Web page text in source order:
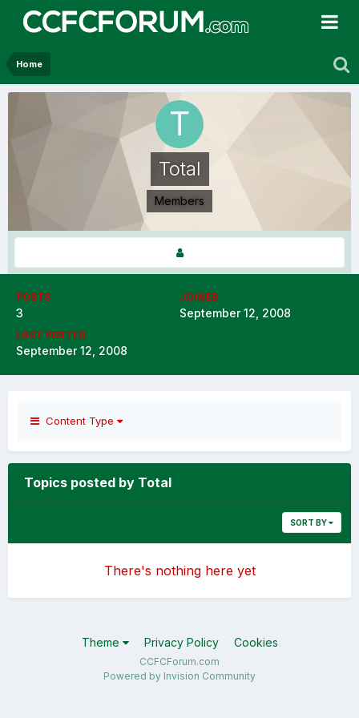
Home
Total
Members
POSTS
3
JOINED
September 12, 2008
LAST VISITED
September 12, 2008
Content Type
Topics posted by Total
SORT BY
There's nothing here yet
Theme Privacy Policy Cookies
CCFCForum.com
Powered by Invision Community